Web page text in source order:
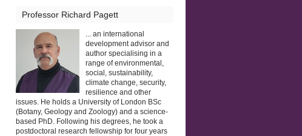
Professor Richard Pagett
... an international
development advisor and
author specialising in a
range of environmental,
social, sustainability,
climate change, security,
resilience and other
issues. He holds a University of London BSc
(Botany, Geology and Zoology) and a science-
based PhD. Following his degrees, he took a
postdoctoral research fellowship for four years